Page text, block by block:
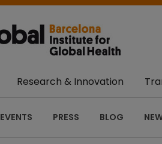
Research & Innovation
EVENTS PRESS BLOG